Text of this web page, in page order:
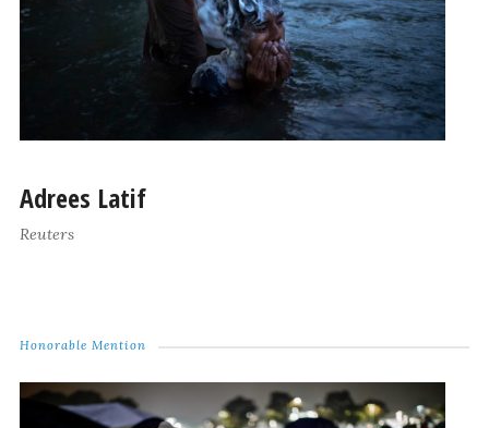
Adrees Latif
Reuters
Honorable Mention